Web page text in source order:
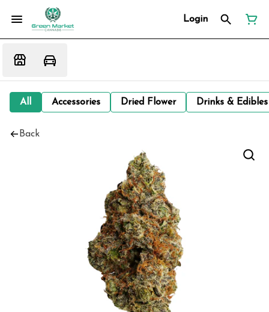
Login
All Accessories Dried Flower Drinks &
Back